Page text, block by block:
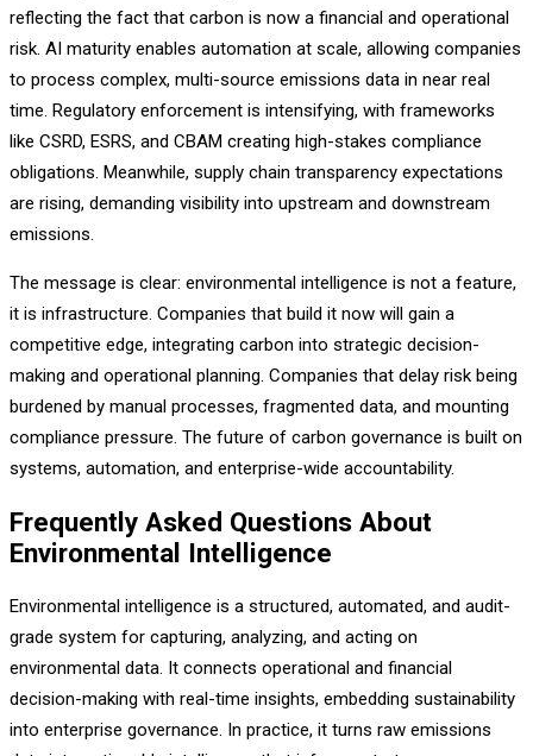
reflecting the fact that carbon is now a financial and operational
risk. AI maturity enables automation at scale, allowing companies
to process complex, multi-source emissions data in near real
time. Regulatory enforcement is intensifying, with frameworks
like CSRD, ESRS, and CBAM creating high-stakes compliance
obligations. Meanwhile, supply chain transparency expectations
are rising, demanding visibility into upstream and downstream
emissions.
The message is clear: environmental intelligence is not a feature,
it is infrastructure. Companies that build it now will gain a
competitive edge, integrating carbon into strategic decision-
making and operational planning. Companies that delay risk being
burdened by manual processes, fragmented data, and mounting
compliance pressure. The future of carbon governance is built on
systems, automation, and enterprise-wide accountability.
Frequently Asked Questions About
Environmental Intelligence
Environmental intelligence is a structured, automated, and audit-
grade system for capturing, analyzing, and acting on
environmental data. It connects operational and financial
decision-making with real-time insights, embedding sustainability
into enterprise governance. In practice, it turns raw emissions